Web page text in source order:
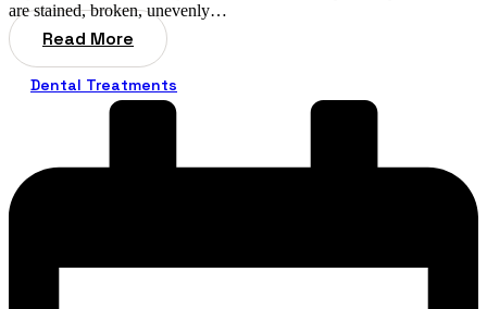
are stained, broken, unevenly…
Read More
Dental Treatments